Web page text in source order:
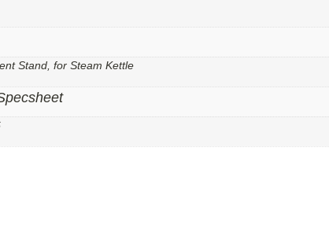
Stand, for Steam Kettle